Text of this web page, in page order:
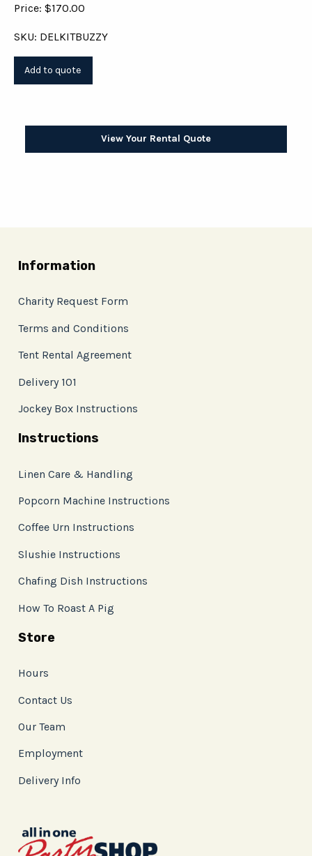
Price: $170.00
SKU: DELKITBUZZY
View Your Rental Quote
Information
Charity Request Form
Terms and Conditions
Tent Rental Agreement
Delivery 101
Jockey Box Instructions
Instructions
Linen Care & Handling
Popcorn Machine Instructions
Coffee Urn Instructions
Slushie Instructions
Chafing Dish Instructions
How To Roast A Pig
Store
Hours
Contact Us
Our Team
Employment
Delivery Info